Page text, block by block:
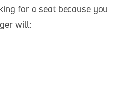
for a seat because you
will: